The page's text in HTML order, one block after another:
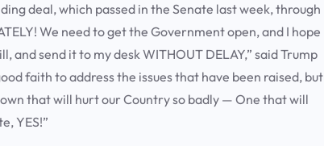
deal, which passed in the Senate last week, through
We need to get the Government open, and I hope
send it to my desk WITHOUT DELAY,” said Trump
faith to address the issues that have been raised, but
that will hurt our Country so badly — One that will
YES!”